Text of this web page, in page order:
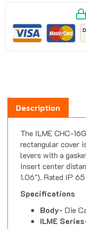
Description
rectangular cover
levers with a
Insert center
1.06"). Rated IP 65
Specifications
ILME
Insert